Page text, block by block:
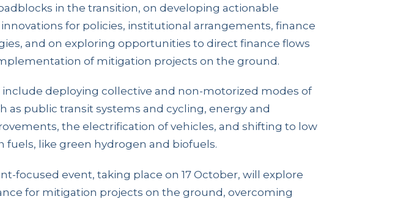
in the transition, on developing actionable
for policies, institutional arrangements, finance
and on exploring opportunities to direct finance flows
of mitigation projects on the ground.
include deploying collective and non-motorized modes of
as public transit systems and cycling, energy and
the electrification of vehicles, and shifting to low
fuels, like green hydrogen and biofuels.
focused event, taking place on 17 October, will explore
for mitigation projects on the ground, overcoming